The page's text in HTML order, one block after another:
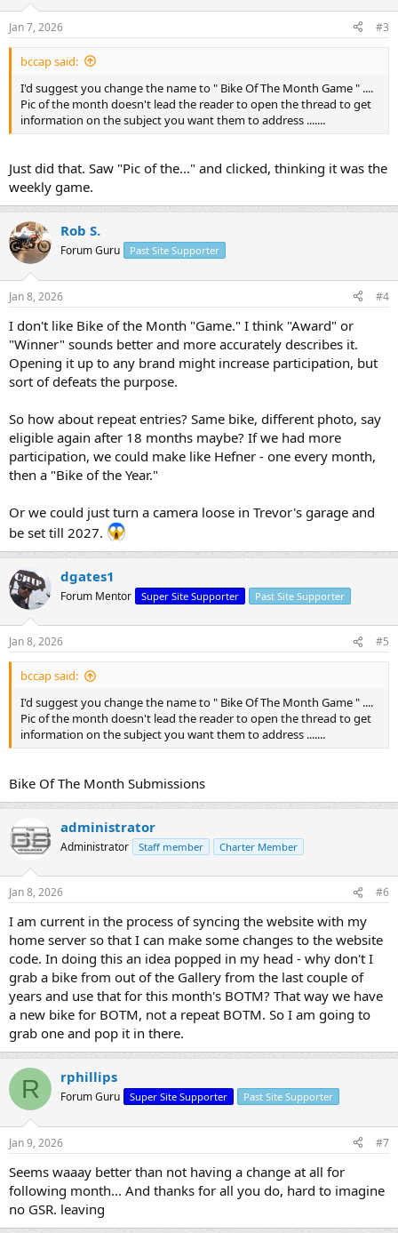
Jan 7, 2026 #3
bccap said:
I'd suggest you change the name to " Bike Of The Month Game " ....
Pic of the month doesn't lead the reader to open the thread to get
information on the subject you want them to address .......
Just did that. Saw "Pic of the..." and clicked, thinking it was the
weekly game.
Rob S.
Forum Guru Past Site Supporter
Jan 8, 2026 #4
I don't like Bike of the Month "Game." I think "Award" or
"Winner" sounds better and more accurately describes it.
Opening it up to any brand might increase participation, but
sort of defeats the purpose.
So how about repeat entries? Same bike, different photo, say
eligible again after 18 months maybe? If we had more
participation, we could make like Hefner - one every month,
then a "Bike of the Year."
Or we could just turn a camera loose in Trevor's garage and
be set till 2027.
dgates1
Forum Mentor Super Site Supporter Past Site Supporter
Jan 8, 2026 #5
bccap said:
I'd suggest you change the name to " Bike Of The Month Game " ....
Pic of the month doesn't lead the reader to open the thread to get
information on the subject you want them to address .......
Bike Of The Month Submissions
administrator
Administrator Staff member Charter Member
Jan 8, 2026 #6
I am current in the process of syncing the website with my
home server so that I can make some changes to the website
code. In doing this an idea popped in my head - why don't I
grab a bike from out of the Gallery from the last couple of
years and use that for this month's BOTM? That way we have
a new bike for BOTM, not a repeat BOTM. So I am going to
grab one and pop it in there.
R rphillips
Forum Guru Super Site Supporter Past Site Supporter
Jan 9, 2026 #7
Seems waaay better than not having a change at all for
following month... And thanks for all you do, hard to imagine
no GSR. leaving